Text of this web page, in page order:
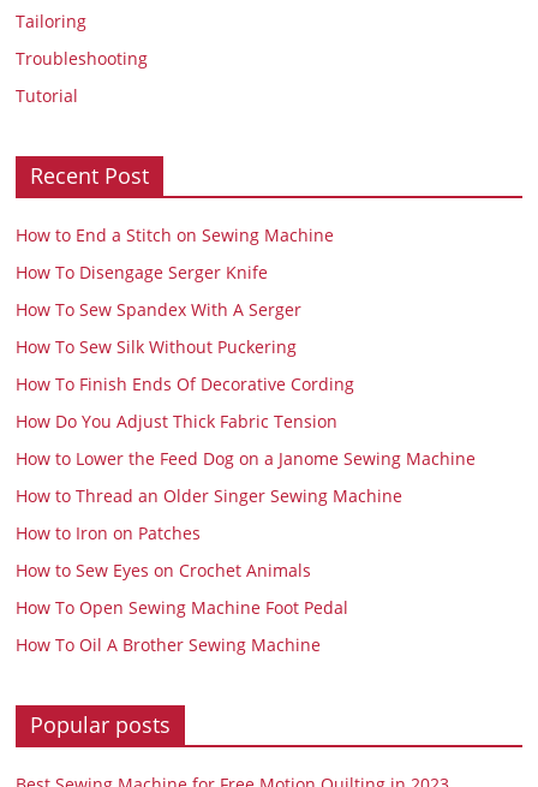
Tailoring
Troubleshooting
Tutorial
Recent Post
How to End a Stitch on Sewing Machine
How To Disengage Serger Knife
How To Sew Spandex With A Serger
How To Sew Silk Without Puckering
How To Finish Ends Of Decorative Cording
How Do You Adjust Thick Fabric Tension
How to Lower the Feed Dog on a Janome Sewing Machine
How to Thread an Older Singer Sewing Machine
How to Iron on Patches
How to Sew Eyes on Crochet Animals
How To Open Sewing Machine Foot Pedal
How To Oil A Brother Sewing Machine
Popular posts